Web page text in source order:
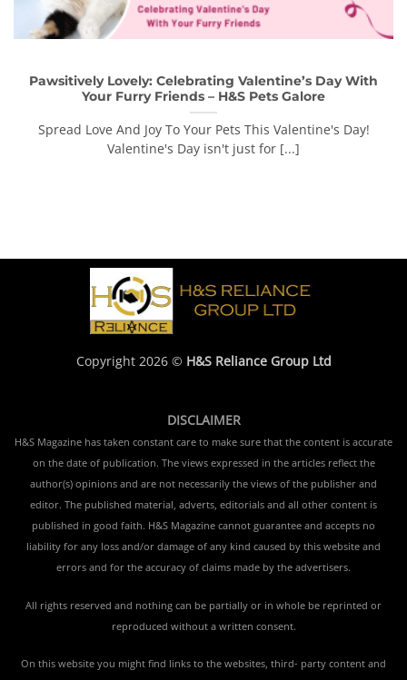
Pawsitively Lovely: Celebrating Valentine’s Day With
Your Furry Friends – H&S Pets Galore
Spread Love And Joy To Your Pets This Valentine's Day!
Valentine's Day isn't just for [...]
Copyright 2026 © H&S Reliance Group Ltd
DISCLAIMER
H&S Magazine has taken constant care to make sure that the content is accurate
on the date of publication. The views expressed in the articles reflect the
author(s) opinions and are not necessarily the views of the publisher and
editor. The published material, adverts, editorials and all other content is
published in good faith. H&S Magazine cannot guarantee and accepts no
liability for any loss and/or damage of any kind caused by this website and
errors and for the accuracy of claims made by the advertisers.
All rights reserved and nothing can be partially or in whole be reprinted or
reproduced without a written consent.
On this website you might find links to the websites, third- party content and